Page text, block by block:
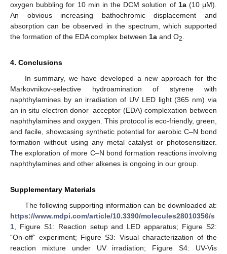
oxygen bubbling for 10 min in the DCM solution of 1a(10 μM).
An obvious increasing bathochromic displacement and
absorption can be observed in the spectrum, which supported
the formation of the EDA complex between 1a and O2.
4. Conclusions
In summary, we have developed a new approach for the
Markovnikov-selective hydroamination of styrene with
naphthylamines by an irradiation of UV LED light (365 nm) via
an in situ electron donor–acceptor (EDA) complexation between
naphthylamines and oxygen. This protocol is eco-friendly, green,
and facile, showcasing synthetic potential for aerobic C–N bond
formation without using any metal catalyst or photosensitizer.
The exploration of more C–N bond formation reactions involving
naphthylamines and other alkenes is ongoing in our group.
Supplementary Materials
The following supporting information can be downloaded at:
https://www.mdpi.com/article/10.3390/molecules28010356/s
1, Figure S1: Reaction setup and LED apparatus; Figure S2:
“On-off” experiment; Figure S3: Visual characterization of the
reaction mixture under UV irradiation; Figure S4: UV-Vis